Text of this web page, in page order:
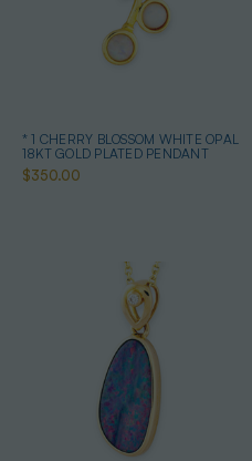
* 1 CHERRY BLOSSOM WHITE OPAL
18KT GOLD PLATED PENDANT
$350.00